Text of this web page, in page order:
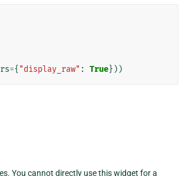
={ "display_raw" : True}))
You cannot directly use this widget for a